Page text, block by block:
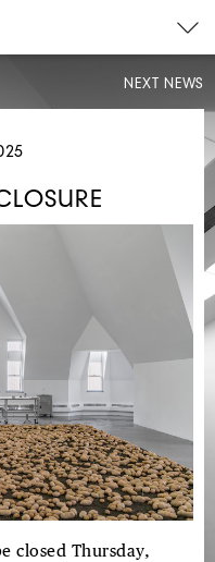
NEXT NEWS
closed Thursday,